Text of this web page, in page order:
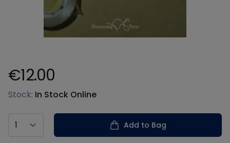
Product information
€12.00
Stock: In Stock Online
Country
Add to Bag